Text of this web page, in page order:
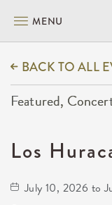
MENU
BACK TO ALL
Featured,
Los
July 10, 2026 to